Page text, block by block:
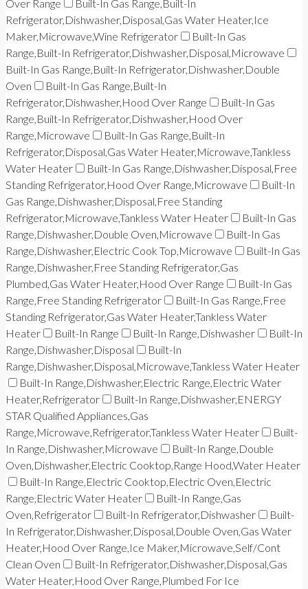
Over Range
Built-In Gas Range,Built-In
Refrigerator,Dishwasher,Disposal,Gas Water Heater,Ice
Maker,Microwave,Wine Refrigerator
Built-In Gas
Range,Built-In Refrigerator,Dishwasher,Disposal,Microwave
Built-In Gas Range,Built-In Refrigerator,Dishwasher,Double
Oven
Built-In Gas Range,Built-In
Refrigerator,Dishwasher,Hood Over Range
Built-In Gas
Range,Built-In Refrigerator,Dishwasher,Hood Over
Range,Microwave
Built-In Gas Range,Built-In
Refrigerator,Disposal,Gas Water Heater,Microwave,Tankless
Water Heater
Built-In Gas Range,Dishwasher,Disposal,Free
Standing Refrigerator,Hood Over Range,Microwave
Built-In
Gas Range,Dishwasher,Disposal,Free Standing
Refrigerator,Microwave,Tankless Water Heater
Built-In Gas
Range,Dishwasher,Double Oven,Microwave
Built-In Gas
Range,Dishwasher,Electric Cook Top,Microwave
Built-In Gas
Range,Dishwasher,Free Standing Refrigerator,Gas
Plumbed,Gas Water Heater,Hood Over Range
Built-In Gas
Range,Free Standing Refrigerator
Built-In Gas Range,Free
Standing Refrigerator,Gas Water Heater,Tankless Water
Heater
Built-In Range Built-In Range,Dishwasher
Built-In
Range,Dishwasher,Disposal
Built-In
Range,Dishwasher,Disposal,Microwave,Tankless Water Heater
Built-In Range,Dishwasher,Electric Range,Electric Water
Heater,Refrigerator
Built-In Range,Dishwasher,ENERGY
STAR Qualified Appliances,Gas
Range,Microwave,Refrigerator,Tankless Water Heater
Built-
In Range,Dishwasher,Microwave
Built-In Range,Double
Oven,Dishwasher,Electric Cooktop,Range Hood,Water Heater
Built-In Range,Electric Cooktop,Electric Oven,Electric
Range,Electric Water Heater
Built-In Range,Gas
Oven,Refrigerator
Built-In Refrigerator,Dishwasher
Built-
In Refrigerator,Dishwasher,Disposal,Double Oven,Gas Water
Heater,Hood Over Range,Ice Maker,Microwave,Self/Cont
Clean Oven
Built-In Refrigerator,Dishwasher,Disposal,Gas
Water Heater,Hood Over Range,Plumbed For Ice